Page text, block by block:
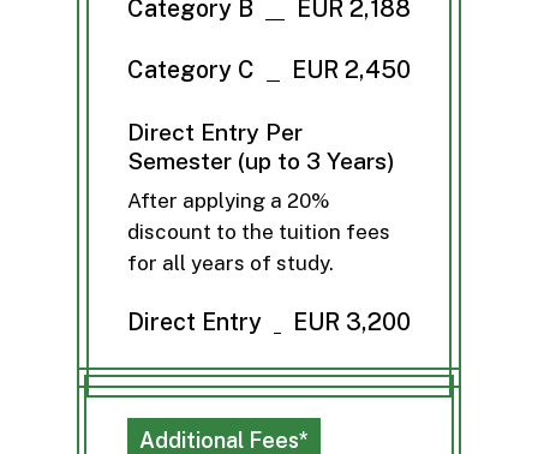
Category B EUR 2,188
Category C EUR 2,450
Direct Entry Per
Semester (up to 3 Years)
After applying a 20%
discount to the tuition fees
for all years of study.
Direct Entry EUR 3,200
Additional Fees*